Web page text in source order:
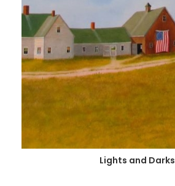
Lights and Darks